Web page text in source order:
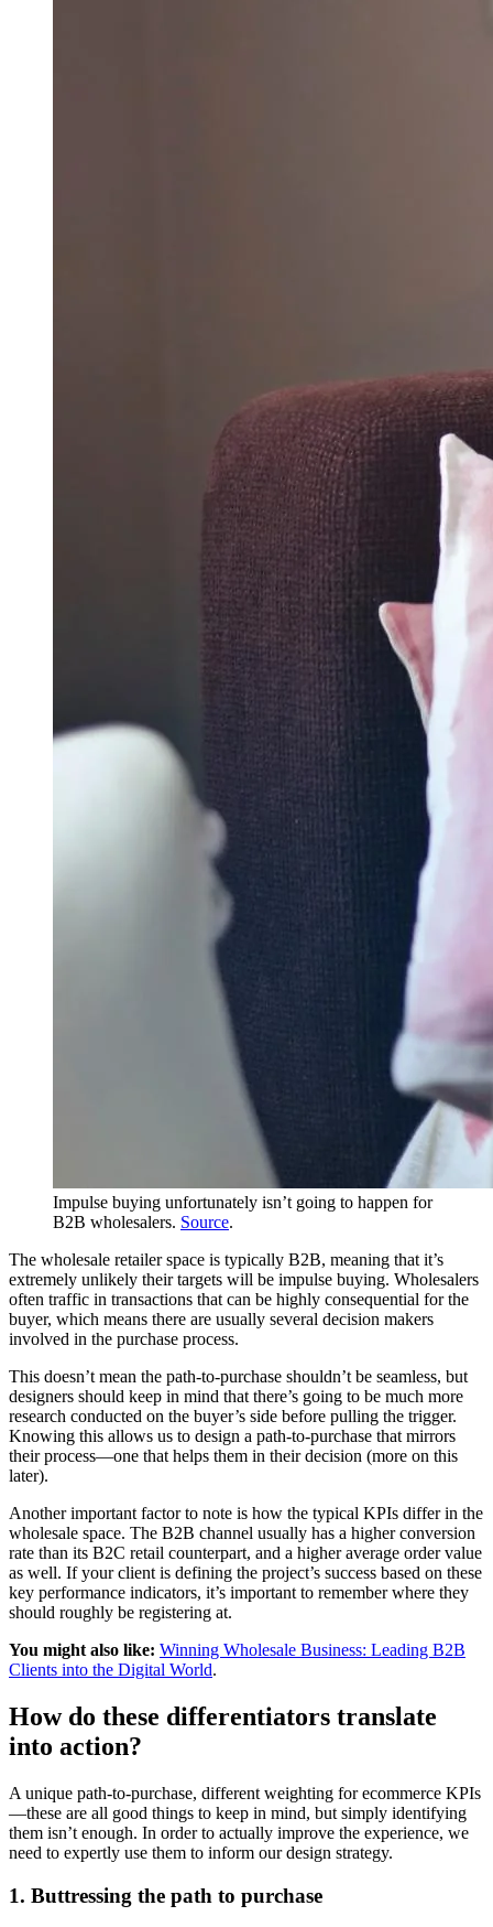
Impulse buying unfortunately isn’t going to happen for
B2B wholesalers. Source.
The wholesale retailer space is typically B2B, meaning that it’s
extremely unlikely their targets will be impulse buying. Wholesalers
often traffic in transactions that can be highly consequential for the
buyer, which means there are usually several decision makers
involved in the purchase process.
This doesn’t mean the path-to-purchase shouldn’t be seamless, but
designers should keep in mind that there’s going to be much more
research conducted on the buyer’s side before pulling the trigger.
Knowing this allows us to design a path-to-purchase that mirrors
their process—one that helps them in their decision (more on this
later).
Another important factor to note is how the typical KPIs differ in the
wholesale space. The B2B channel usually has a higher conversion
rate than its B2C retail counterpart, and a higher average order value
as well. If your client is defining the project’s success based on these
key performance indicators, it’s important to remember where they
should roughly be registering at.
You might also like: Winning Wholesale Business: Leading B2B
Clients into the Digital World.
How do these differentiators translate
into action?
A unique path-to-purchase, different weighting for ecommerce KPIs
—these are all good things to keep in mind, but simply identifying
them isn’t enough. In order to actually improve the experience, we
need to expertly use them to inform our design strategy.
1. Buttressing the path to purchase